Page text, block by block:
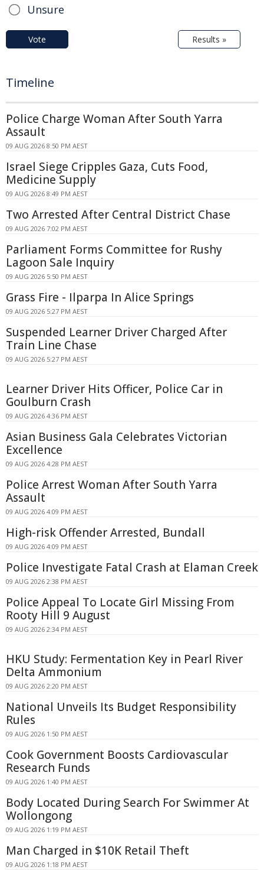
Unsure
Vote Results »
Timeline
Police Charge Woman After South Yarra
Assault
09 AUG 2026 8:50 PM AEST
Israel Siege Cripples Gaza, Cuts Food,
Medicine Supply
09 AUG 2026 8:49 PM AEST
Two Arrested After Central District Chase
09 AUG 2026 7:02 PM AEST
Parliament Forms Committee for Rushy
Lagoon Sale Inquiry
09 AUG 2026 5:50 PM AEST
Grass Fire - Ilparpa In Alice Springs
09 AUG 2026 5:27 PM AEST
Suspended Learner Driver Charged After
Train Line Chase
09 AUG 2026 5:27 PM AEST
Learner Driver Hits Officer, Police Car in
Goulburn Crash
09 AUG 2026 4:36 PM AEST
Asian Business Gala Celebrates Victorian
Excellence
09 AUG 2026 4:28 PM AEST
Police Arrest Woman After South Yarra
Assault
09 AUG 2026 4:09 PM AEST
High-risk Offender Arrested, Bundall
09 AUG 2026 4:09 PM AEST
Police Investigate Fatal Crash at Elaman Creek
09 AUG 2026 2:38 PM AEST
Police Appeal To Locate Girl Missing From
Rooty Hill 9 August
09 AUG 2026 2:34 PM AEST
HKU Study: Fermentation Key in Pearl River
Delta Ammonium
09 AUG 2026 2:20 PM AEST
National Unveils Its Budget Responsibility
Rules
09 AUG 2026 1:50 PM AEST
Cook Government Boosts Cardiovascular
Research Funds
09 AUG 2026 1:40 PM AEST
Body Located During Search For Swimmer At
Wollongong
09 AUG 2026 1:19 PM AEST
Man Charged in $10K Retail Theft
09 AUG 2026 1:18 PM AEST